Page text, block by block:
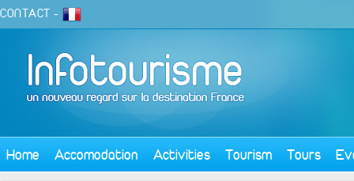
CONTACT -
Home Accomodation Activities Tourism Tours